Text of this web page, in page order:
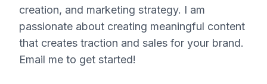
creation, and marketing strategy. I am
passionate about creating meaningful content
that creates traction and sales for your brand.
Email me to get started!